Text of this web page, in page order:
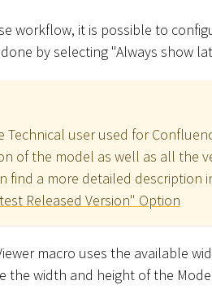
workflow, it is possible to
by selecting "Always show
Technical user used for
of the model as well as all the
find a more detailed description
Released Version" Option
macro uses the available
the width and height of the